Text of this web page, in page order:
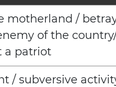
motherland /
of the
a patriot
/ subversive